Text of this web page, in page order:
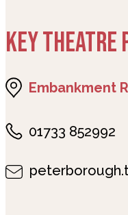
KEY THEATRE
Embankment
01733 852992